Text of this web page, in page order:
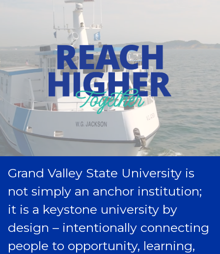
Grand Valley State University is
not simply an anchor institution;
it is a keystone university by
design – intentionally connecting
people to opportunity, learning,